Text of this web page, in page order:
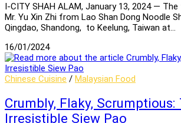
I-CITY SHAH ALAM, January 13, 2024 —
Mr. Yu Xin Zhi from Lao Shan Dong Noodle
Qingdao, Shandong, to Keelung, Taiwan at…
16/01/2024
Chinese Cuisine / Malaysian Food
Crumbly, Flaky, Scrumptious:
Irresistible Siew Pao